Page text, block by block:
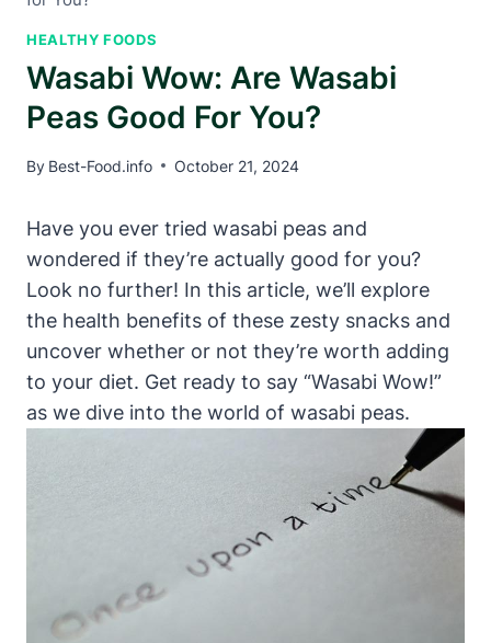
HEALTHY FOODS
Wasabi Wow: Are Wasabi
Peas Good For You?
By Best-Food.info October 21, 2024
Have you ever tried wasabi peas and
wondered if they’re actually good for you?
Look no further! In this article, we’ll explore
the health benefits of these zesty snacks and
uncover whether or not they’re worth adding
to your diet. Get ready to say “Wasabi Wow!”
as we dive into the world of wasabi peas.